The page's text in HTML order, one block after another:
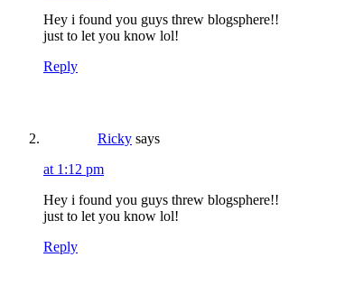
Hey i found you guys threw blogsphere!!
just to let you know lol!
Reply
Ricky says
at 1:12 pm
Hey i found you guys threw blogsphere!!
just to let you know lol!
Reply